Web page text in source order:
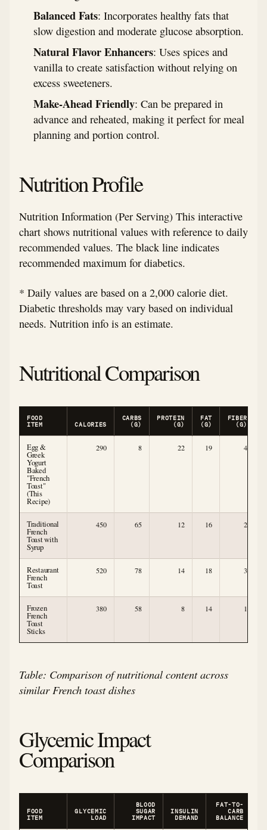
Balanced Fats: Incorporates healthy fats that
slow digestion and moderate glucose absorption.
Natural Flavor Enhancers: Uses spices and
vanilla to create satisfaction without relying on
excess sweeteners.
Make-Ahead Friendly: Can be prepared in
advance and reheated, making it perfect for meal
planning and portion control.
Nutrition Profile
Nutrition Information (Per Serving) This interactive
chart shows nutritional values with reference to daily
recommended values. The black line indicates
recommended maximum for diabetics.
* Daily values are based on a 2,000 calorie diet.
Diabetic thresholds may vary based on individual
needs. Nutrition info is an estimate.
Nutritional Comparison
FOOD
ITEM
CALORIES
CARBS
(G)
PROTEIN
(G)
FAT
(G)
FIBER
(G)
Egg &
Greek
Yogurt
Baked
"French
Toast"
(This
Recipe)
290 8 22 19 4
Traditional
French
Toast with
Syrup
450 65 12 16 2
Restaurant
French
Toast
520 78 14 18 3
Frozen
French
Toast
Sticks
380 58 8 14 1
Table: Comparison of nutritional content across
similar French toast dishes
Glycemic Impact
Comparison
FOOD
ITEM
GLYCEMIC
LOAD
BLOOD
SUGAR
IMPACT
INSULIN
DEMAND
FAT-TO-
CARB
BALANCE